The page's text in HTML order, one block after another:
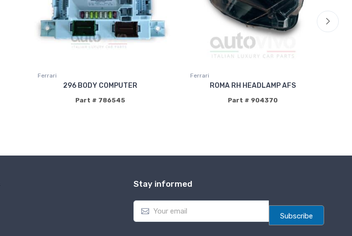
Ferrari
296 BODY COMPUTER
Part # 786545
Ferrari
ROMA RH HEADLAMP AFS
Part # 904370
Stay informed
E
a
Subscribe